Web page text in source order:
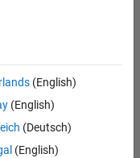
(English)
(English)
(Deutsch)
(English)